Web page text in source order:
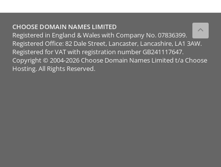
CHOOSE DOMAIN NAMES LIMITED
Registered in England & Wales with Company No. 07836399.
Registered Office: 82 Dale Street, Lancaster, Lancashire, LA1 3AW.
Registered for VAT with registration number GB241117647.
Copyright © 2004-2026 Choose Domain Names Limited t/a Choose
Hosting. All Rights Reserved.